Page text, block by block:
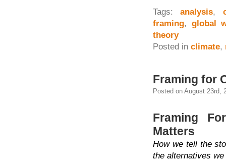
Tags:analysis,
framing, global
theory
Posted in climate,
Framing for
Posted on August 23rd,
Framing
Matters
How we tell the
the alternatives